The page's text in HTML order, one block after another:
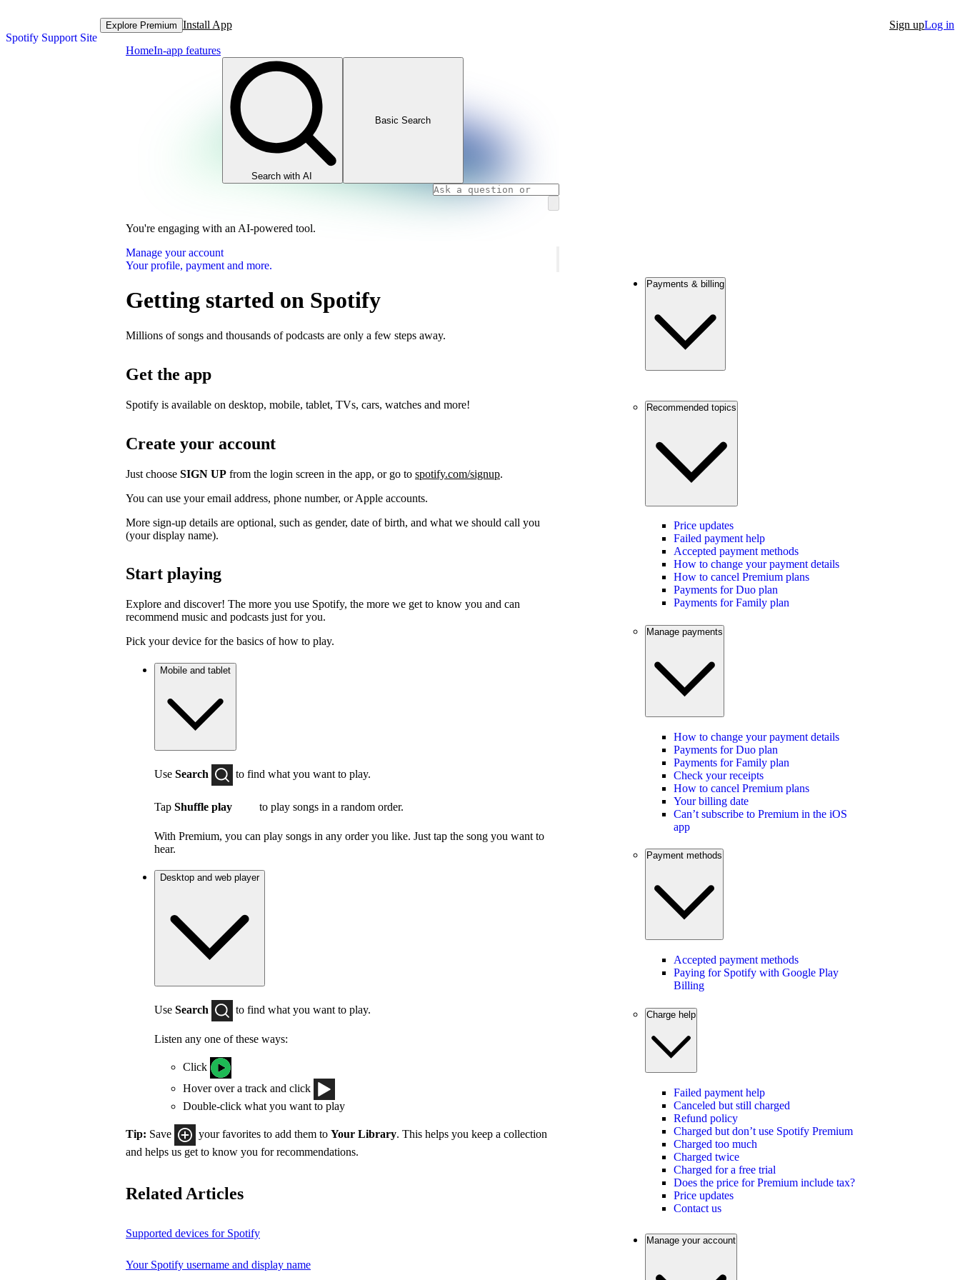
Spotify Support Site
Explore Premium Install App Sign upLog in
HomeIn-app features
Search with AI
Basic Search
You're engaging with an AI-powered tool.
Manage your account
Your profile, payment and more.
Getting started on Spotify
Millions of songs and thousands of podcasts are only a few steps away.
Get the app
Spotify is available on desktop, mobile, tablet, TVs, cars, watches and more!
Create your account
Just choose SIGN UP from the login screen in the app, or go to spotify.com/signup.
You can use your email address, phone number, or Apple accounts.
More sign-up details are optional, such as gender, date of birth, and what we should call you
(your display name).
Start playing
Explore and discover! The more you use Spotify, the more we get to know you and can
recommend music and podcasts just for you.
Pick your device for the basics of how to play.
Mobile and tablet
Use Search to find what you want to play.
Tap Shuffle play to play songs in a random order.
With Premium, you can play songs in any order you like. Just tap the song you want to
hear.
Desktop and web player
Use Search to find what you want to play.
Listen any one of these ways:
Click
Hover over a track and click
Double-click what you want to play
Tip: Save your favorites to add them to Your Library. This helps you keep a collection
and helps us get to know you for recommendations.
Related Articles
Supported devices for Spotify
Your Spotify username and display name
Payments & billing
Recommended topics
Price updates
Failed payment help
Accepted payment methods
How to change your payment details
How to cancel Premium plans
Payments for Duo plan
Payments for Family plan
Manage payments
How to change your payment details
Payments for Duo plan
Payments for Family plan
Check your receipts
How to cancel Premium plans
Your billing date
Can’t subscribe to Premium in the iOS
app
Payment methods
Accepted payment methods
Paying for Spotify with Google Play
Billing
Charge help
Failed payment help
Canceled but still charged
Refund policy
Charged but don’t use Spotify Premium
Charged too much
Charged twice
Charged for a free trial
Does the price for Premium include tax?
Price updates
Contact us
Manage your account